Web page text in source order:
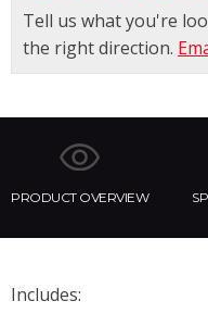
Tell us what you're
the right direction.
PRODUCT OVERVIEW
Includes: